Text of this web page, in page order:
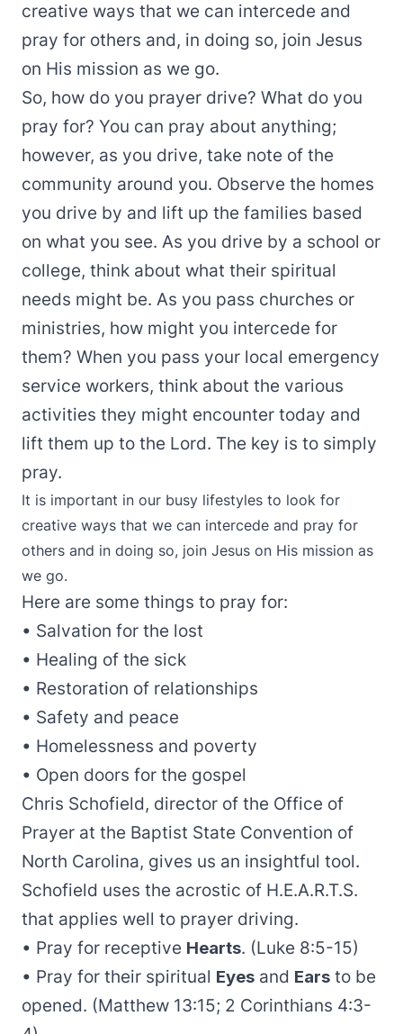
creative ways that we can intercede and
pray for others and, in doing so, join Jesus
on His mission as we go.
So, how do you prayer drive? What do you
pray for? You can pray about anything;
however, as you drive, take note of the
community around you. Observe the homes
you drive by and lift up the families based
on what you see. As you drive by a school or
college, think about what their spiritual
needs might be. As you pass churches or
ministries, how might you intercede for
them? When you pass your local emergency
service workers, think about the various
activities they might encounter today and
lift them up to the Lord. The key is to simply
pray.
It is important in our busy lifestyles to look for
creative ways that we can intercede and pray for
others and in doing so, join Jesus on His mission as
we go.
Here are some things to pray for:
• Salvation for the lost
• Healing of the sick
• Restoration of relationships
• Safety and peace
• Homelessness and poverty
• Open doors for the gospel
Chris Schofield, director of the Office of
Prayer at the Baptist State Convention of
North Carolina, gives us an insightful tool.
Schofield uses the acrostic of H.E.A.R.T.S.
that applies well to prayer driving.
• Pray for receptive Hearts. (Luke 8:5-15)
• Pray for their spiritual Eyes and Ears to be
opened. (Matthew 13:15; 2 Corinthians 4:3-